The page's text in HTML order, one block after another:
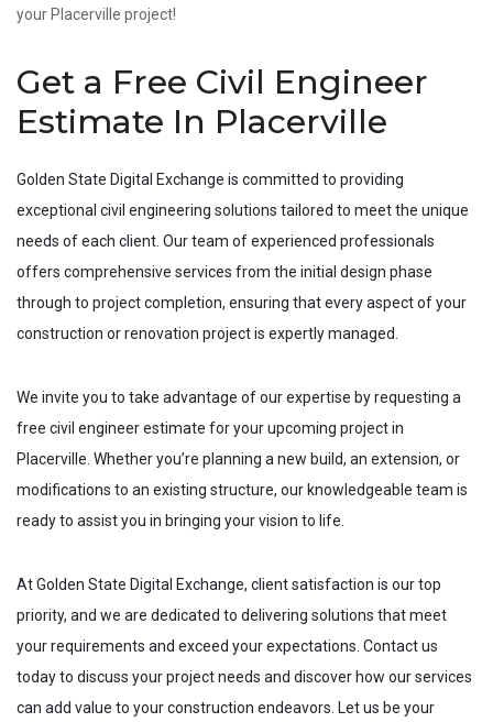
your Placerville project!
Get a Free Civil Engineer
Estimate In Placerville
Golden State Digital Exchange is committed to providing
exceptional civil engineering solutions tailored to meet the unique
needs of each client. Our team of experienced professionals
offers comprehensive services from the initial design phase
through to project completion, ensuring that every aspect of your
construction or renovation project is expertly managed.
We invite you to take advantage of our expertise by requesting a
free civil engineer estimate for your upcoming project in
Placerville . Whether you’re planning a new build, an extension, or
modifications to an existing structure, our knowledgeable team is
ready to assist you in bringing your vision to life.
At Golden State Digital Exchange, client satisfaction is our top
priority, and we are dedicated to delivering solutions that meet
your requirements and exceed your expectations. Contact us
today to discuss your project needs and discover how our services
can add value to your construction endeavors. Let us be your